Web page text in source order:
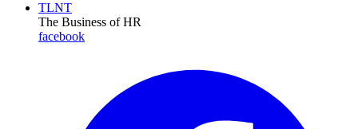
TLNT
The Business of HR
facebook